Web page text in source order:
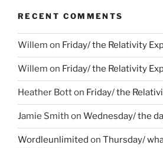
RECENT COMMENTS
Willem on Friday/ the Relativity
Willem on Friday/ the Relativity
Heather Botton Friday/ the
Jamie Smith on Wednesday/ the
Wordleunlimited on Thursday/